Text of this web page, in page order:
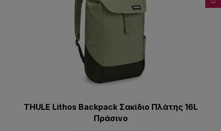
THULE Lithos Backpack Σακίδιο Πλάτης 16L
Πράσινο